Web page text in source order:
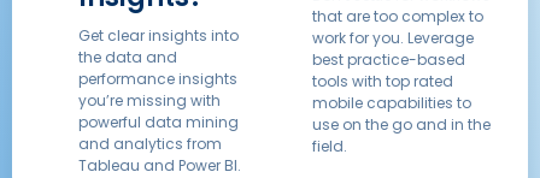
Get clear insights into
the data and
performance insights
you’re missing with
powerful data mining
and analytics from
Tableau and Power BI.
that are too complex to
work for you. Leverage
best practice-based
tools with top rated
mobile capabilities to
use on the go and in the
field.